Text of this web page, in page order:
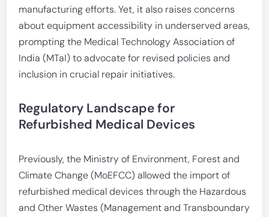
manufacturing efforts. Yet, it also raises concerns
about equipment accessibility in underserved areas,
prompting the Medical Technology Association of
India (MTaI) to advocate for revised policies and
inclusion in crucial repair initiatives.
Regulatory Landscape for
Refurbished Medical Devices
Previously, the Ministry of Environment, Forest and
Climate Change (MoEFCC) allowed the import of
refurbished medical devices through the Hazardous
and Other Wastes (Management and Transboundary